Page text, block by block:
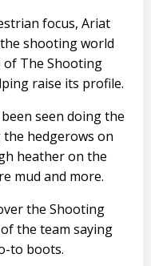
focus, Ariat
shooting world
of The Shooting
raise its profile.
seen doing the
hedgerows on
heather on the
mud and more.
the Shooting
the team saying
to boots.